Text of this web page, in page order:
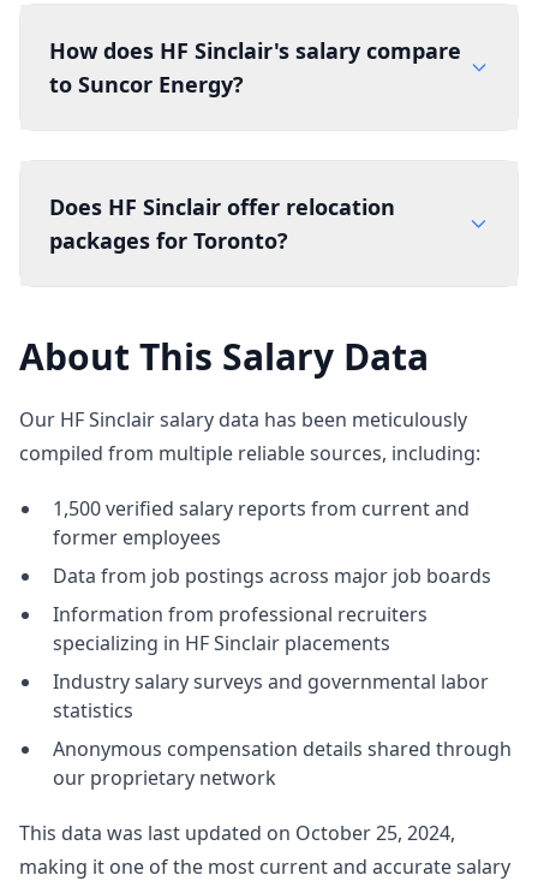
How does HF Sinclair's salary compare
to Suncor Energy?
Does HF Sinclair offer relocation
packages for Toronto?
About This Salary Data
Our HF Sinclair salary data has been meticulously
compiled from multiple reliable sources, including:
1,500 verified salary reports from current and
former employees
Data from job postings across major job boards
Information from professional recruiters
specializing in HF Sinclair placements
Industry salary surveys and governmental labor
statistics
Anonymous compensation details shared through
our proprietary network
This data was last updated on October 25, 2024,
making it one of the most current and accurate salary